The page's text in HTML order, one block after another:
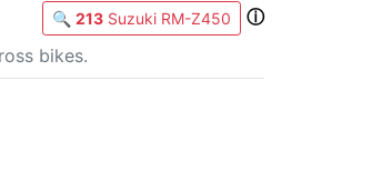
🔍 213 Suzuki RM-Z450
ⓘ
bikes.